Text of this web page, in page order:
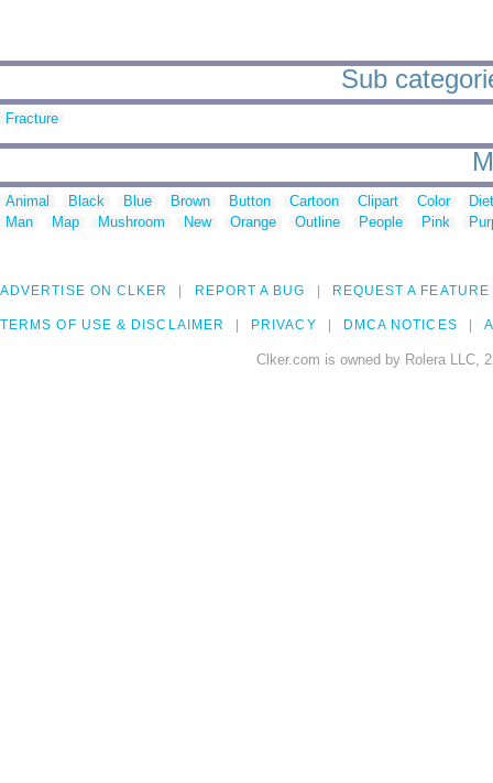
Sub
Fracture
Animal Black Blue Brown Button Cartoon Clipart Color
Man
Map Mushroom New Orange Outline People Pink
ADVERTISE ON CLKER REPORT A BUG REQUEST A FEATURE
TERMS OF USE & DISCLAIMER PRIVACY DMCA NOTICES
Clker.com is owned by Rolera LLC,